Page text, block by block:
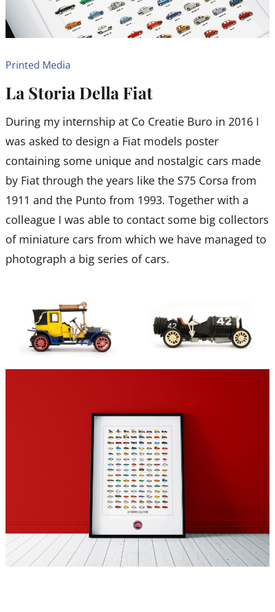
Printed Media
La Storia Della Fiat
During my internship at Co Creatie Buro in 2016 I
was asked to design a Fiat models poster
containing some unique and nostalgic cars made
by Fiat through the years like the S75 Corsa from
1911 and the Punto from 1993. Together with a
colleague I was able to contact some big collectors
of miniature cars from which we have managed to
photograph a big series of cars.